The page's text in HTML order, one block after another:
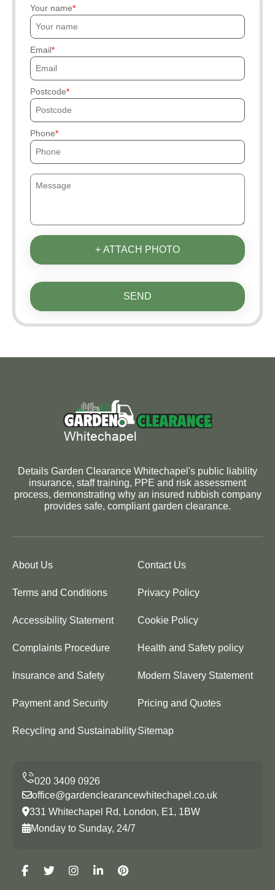
Your name
Email
Postcode
Phone
+ ATTACH PHOTO
SEND
Details Garden Clearance Whitechapel's public liability
insurance, staff training, PPE and risk assessment
process, demonstrating why an insured rubbish company
provides safe, compliant garden clearance.
About Us Contact Us
Terms and Conditions Privacy Policy
Accessibility Statement Cookie Policy
Complaints Procedure Health and Safety policy
Insurance and Safety Modern Slavery Statement
Payment and Security Pricing and Quotes
Recycling and SustainabilitySitemap
office@gardenclearancewhitechapel.co.uk
331 Whitechapel Rd, London, E1, 1BW
Monday to Sunday, 24/7